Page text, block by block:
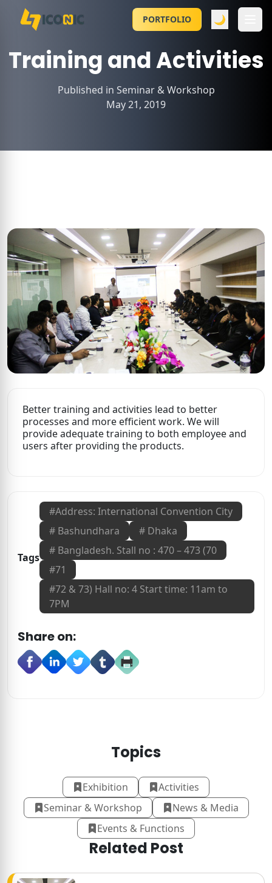
PORTFOLIO 🌙
Training and Activities
Published in Seminar & Workshop
May 21, 2019
Better training and activities lead to better
processes and more efficient work. We will
provide adequate training to both employee and
users after providing the products.
Tags
#Address: International Convention City
# Bashundhara # Dhaka
# Bangladesh. Stall no : 470 – 473 (70
#71
#72 & 73) Hall no: 4 Start time: 11am to
7PM
Share on:
Topics
Exhibition
Activities
Seminar & Workshop
News & Media
Events & Functions
Related Post